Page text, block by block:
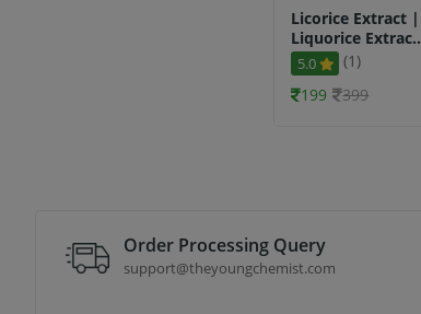
Licorice Extract |
Liquorice Extrac..
5.0
(1)
199
399
Order Processing Query
support@theyoungchemist.com